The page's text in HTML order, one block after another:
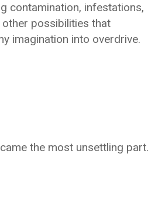
contamination, infestations,
possibilities that
imagination into overdrive.
the most unsettling part.